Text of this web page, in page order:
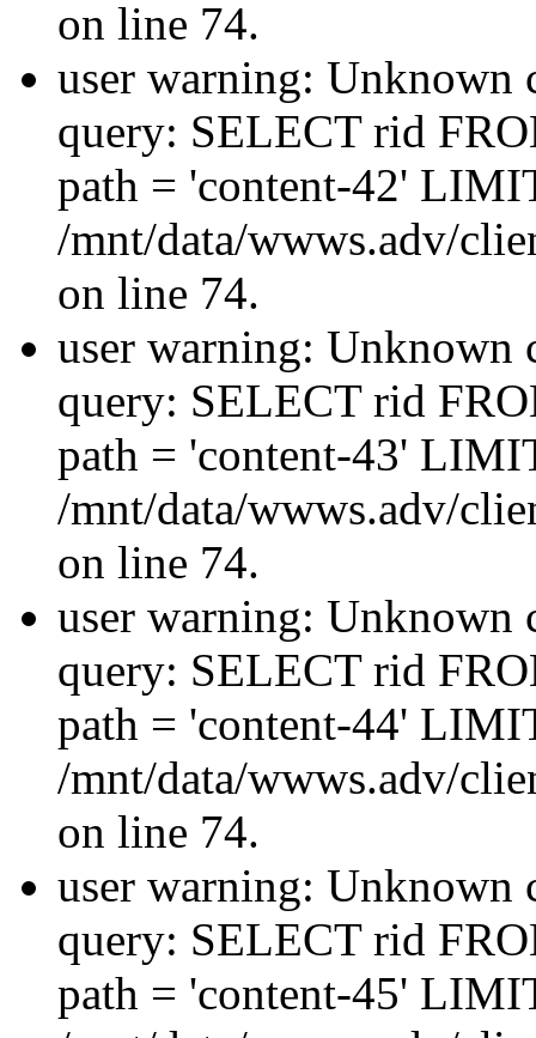
on line 74.
user warning: Unknown
query: SELECT rid
path = 'content-42'
/mnt/data/wwws.adv/
on line 74.
user warning: Unknown
query: SELECT rid
path = 'content-43'
/mnt/data/wwws.adv/
on line 74.
user warning: Unknown
query: SELECT rid
path = 'content-44'
/mnt/data/wwws.adv/
on line 74.
user warning: Unknown
query: SELECT rid
path = 'content-45'